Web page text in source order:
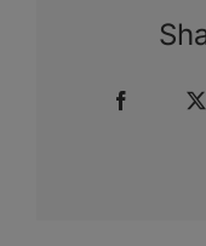
Facebook